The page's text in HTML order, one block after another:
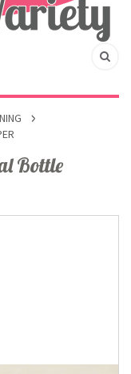
Bottle